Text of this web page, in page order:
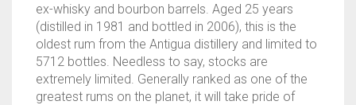
1990-1999
2000-2009
2010-2019
WHISKY
ex-whisky and bourbon barrels. Aged 25 years
(distilled in 1981 and bottled in 2006), this is the
oldest rum from the Antigua distillery and limited to
5712 bottles. Needless to say, stocks are
extremely limited. Generally ranked as one of the
greatest rums on the planet, it will take pride of